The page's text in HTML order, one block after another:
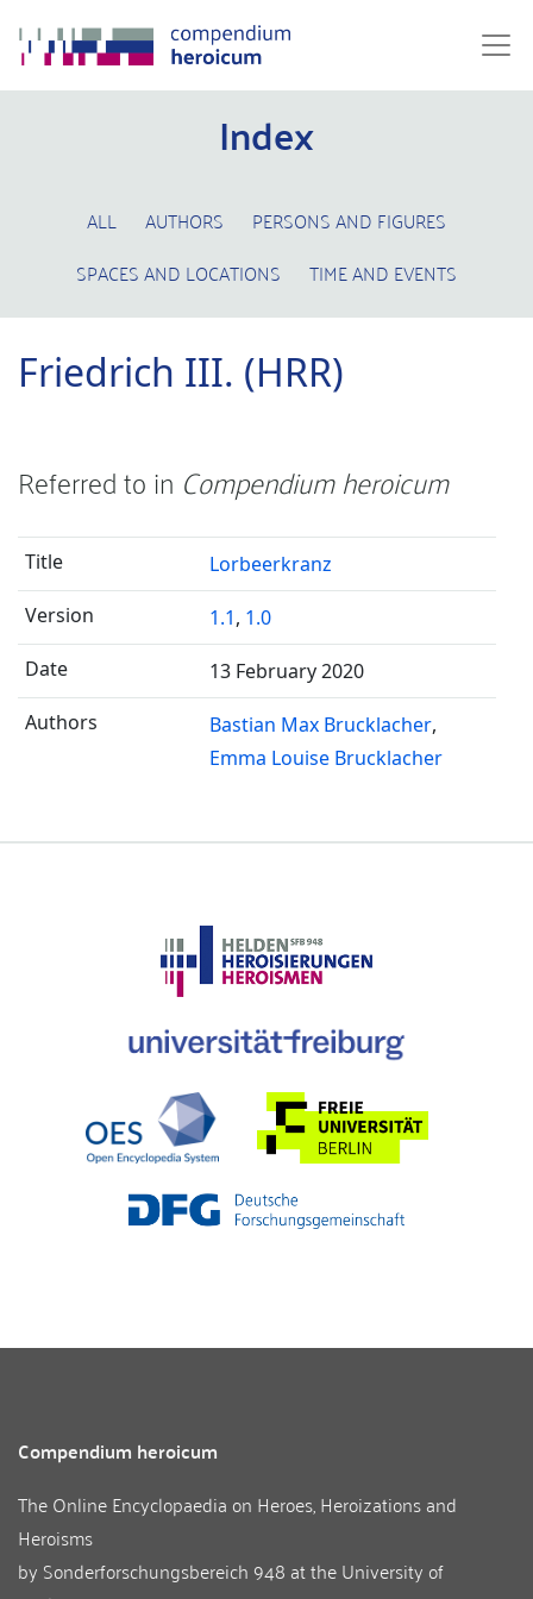
Index
ALL AUTHORS
PERSONS AND FIGURES
SPACES AND LOCATIONS
TIME AND EVENTS
Friedrich III. (HRR)
Referred to in Compendium heroicum
Lorbeerkranz
1.1, 1.0
13 February 2020
Bastian Max Brucklacher
Emma Louise Brucklacher
Compendium heroicum
The Online Encyclopaedia on Heroes, Heroizations and
Heroisms
by Sonderforschungsbereich 948 at theUniversity of